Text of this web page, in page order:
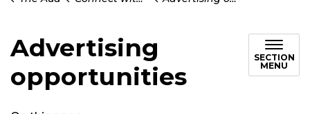
Advertising
opportunities
SECTION
MENU